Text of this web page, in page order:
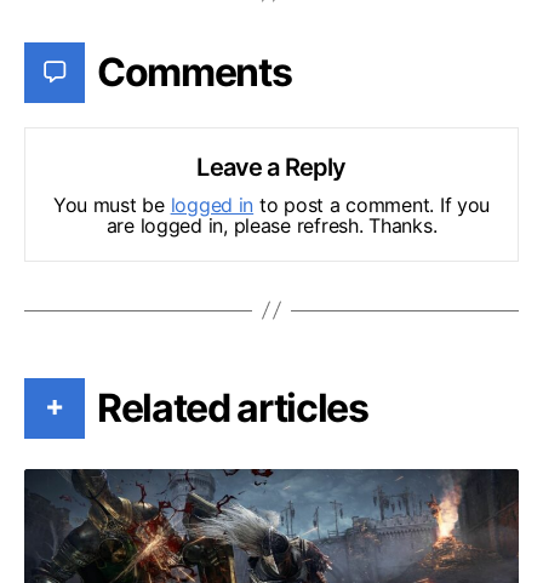
Comments
Leave a Reply
You must be logged in to post a comment. If you
are logged in, please refresh. Thanks.
+ Related articles